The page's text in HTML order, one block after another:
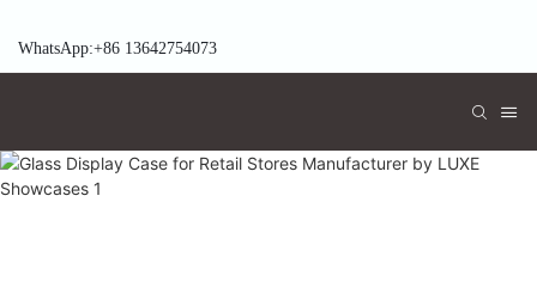
WhatsApp:+86 13642754073